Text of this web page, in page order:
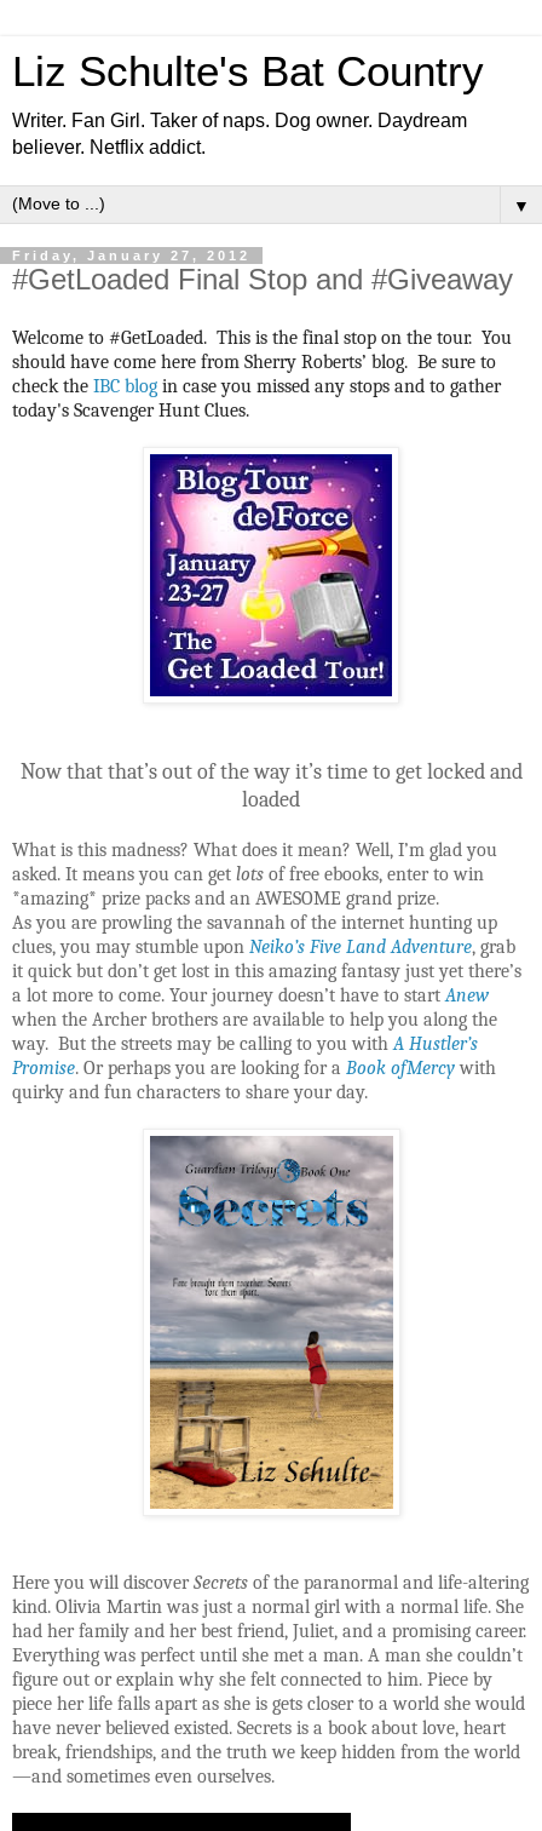
Liz Schulte's Bat Country
Writer. Fan Girl. Taker of naps. Dog owner. Daydream
believer. Netflix addict.
▼
Friday, January 27, 2012
#GetLoaded Final Stop and #Giveaway
Welcome to #GetLoaded. This is the final stop on the tour. You
should have come here from Sherry Roberts’ blog. Be sure to
check the IBC blog in case you missed any stops and to gather
today's Scavenger Hunt Clues.
Now that that’s out of the way it’s time to get locked and
loaded
What is this madness? What does it mean? Well, I’m glad you
asked. It means you can get lots of free ebooks, enter to win
*amazing* prize packs and an AWESOME grand prize.
As you are prowling the savannah of the internet hunting up
clues, you may stumble upon Neiko’s Five Land Adventure, grab
it quick but don’t get lost in this amazing fantasy just yet there’s
a lot more to come. Your journey doesn’t have to startAnew
when the Archer brothers are available to help you along the
way. But the streets may be calling to you withA Hustler’s
Promise. Or perhaps you are looking for a Book ofMercywith
quirky and fun characters to share your day.
Here you will discoverSecrets of the paranormal and life-altering
kind. Olivia Martin was just a normal girl with a normal life. She
had her family and her best friend, Juliet, and a promising career.
Everything was perfect until she met a man. A man she couldn’t
figure out or explain why she felt connected to him. Piece by
piece her life falls apart as she is gets closer to a world she would
have never believed existed. Secrets is a book about love, heart
break, friendships, and the truth we keep hidden from the world
—and sometimes even ourselves.